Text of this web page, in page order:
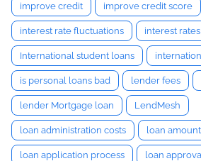
improve credit improve credit score
interest rate fluctuations interest rates
International student loans
is personal loans bad lender fees
lender Mortgage loan LendMesh
loan administration costs loan
loan application process loan